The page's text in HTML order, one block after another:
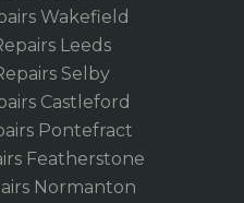
Wakefield
Leeds
Selby
Castleford
Pontefract
Featherstone
Normanton